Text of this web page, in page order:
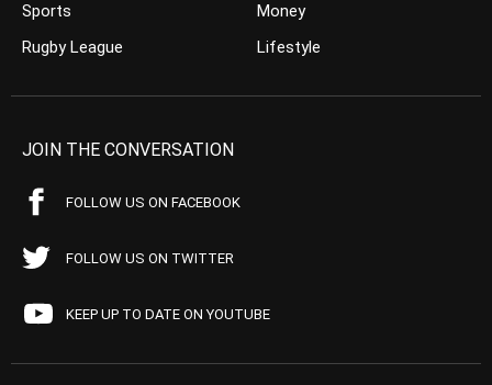
Sports
Rugby League
Money
Lifestyle
JOIN THE CONVERSATION
FOLLOW US ON FACEBOOK
FOLLOW US ON TWITTER
KEEP UP TO DATE ON YOUTUBE